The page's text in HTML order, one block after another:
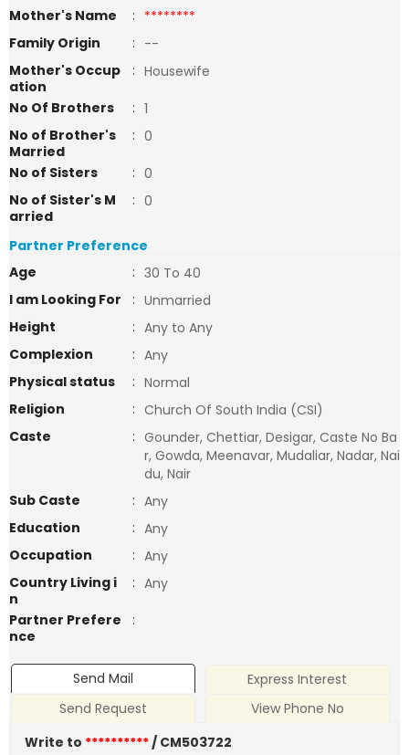
Mother's Name : ********
Family Origin
: --
Mother's Occup
ation
: Housewife
No Of Brothers
: 1
No of Brother's
Married
: 0
No of Sisters
: 0
No of Sister's M
arried
: 0
Partner Preference
Age
: 30 To 40
I am Looking For
: Unmarried
Height
: Any to Any
Complexion
: Any
Physical status
: Normal
Religion
: Church Of South India (CSI)
Caste
: Gounder, Chettiar, Desigar, Caste No Ba
r, Gowda, Meenavar, Mudaliar, Nadar, Nai
du, Nair
Sub Caste
: Any
Education
: Any
Occupation
: Any
Country Living i
n
: Any
Partner Prefere
nce
:
Send Mail
Express Interest
Send Request
View Phone No
Write to **********/ CM503722